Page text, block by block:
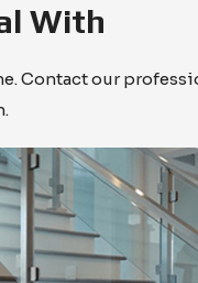
With
Contact our
Know More